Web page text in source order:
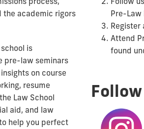
the academic rigors
is
pre-law seminars
on course
resume
Law School
aid, and law
help you perfect
Pre-Law
Register
Attend
found